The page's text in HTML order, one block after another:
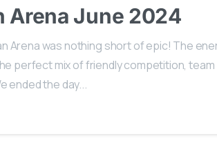
Arena June 2024
Arena was nothing short of epic! The
perfect mix of friendly competition,
ended the day...